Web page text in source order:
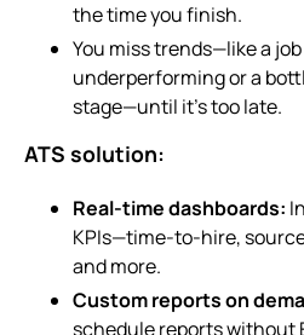
the time you finish.
You miss trends—like a
underperforming or a
stage—until it’s too late.
ATS solution:
Real-time dashboards:
KPIs—time-to-hire,
and more.
Custom reports on
schedule reports without